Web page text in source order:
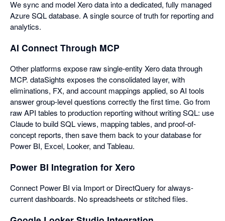
We sync and model Xero data into a dedicated, fully managed
Azure SQL database. A single source of truth for reporting and
analytics.
AI Connect Through MCP
Other platforms expose raw single-entity Xero data through
MCP. dataSights exposes the consolidated layer, with
eliminations, FX, and account mappings applied, so AI tools
answer group-level questions correctly the first time. Go from
raw API tables to production reporting without writing SQL: use
Claude to build SQL views, mapping tables, and proof-of-
concept reports, then save them back to your database for
Power BI, Excel, Looker, and Tableau.
Power BI Integration for Xero
Connect Power BI via Import or DirectQuery for always-
current dashboards. No spreadsheets or stitched files.